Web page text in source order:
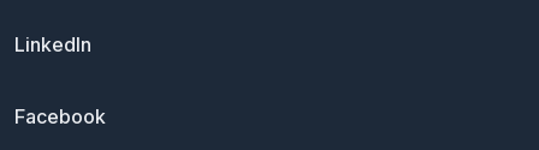
LinkedIn
Facebook